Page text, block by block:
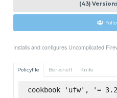
(43)
Installs and configures Uncomplicated
Policyfile Berkshelf Knife
cookbook 'ufw', '=